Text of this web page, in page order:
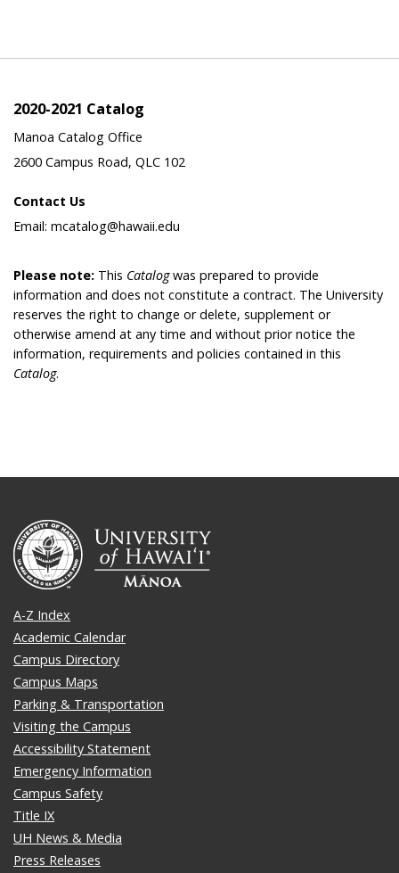
2020-2021 Catalog
Manoa Catalog Office
2600 Campus Road, QLC 102
Contact Us
Email: mcatalog@hawaii.edu
Please note: This Catalogwas prepared to provide
information and does not constitute a contract. The University
reserves the right to change or delete, supplement or
otherwise amend at any time and without prior notice the
information, requirements and policies contained in this
Catalog.
A-Z Index
Academic Calendar
Campus Directory
Campus Maps
Parking & Transportation
Visiting the Campus
Accessibility Statement
Emergency Information
Campus Safety
Title IX
UH News & Media
Press Releases